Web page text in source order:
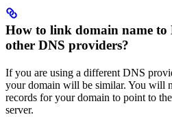
How to link domain name to
other DNS providers?
If you are using a different DNS
your domain will be similar. You will
records for your domain to point to
server.